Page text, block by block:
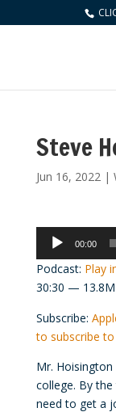
Steve
Jun 16, 2022|
Audio
Player
00:00
Podcast: Play
30:30 —
Subscribe:
to subscribe
Mr.
college. By
need to get a